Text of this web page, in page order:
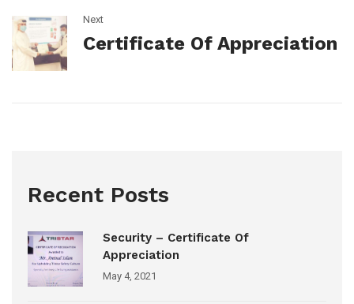
Next
Certificate Of Appreciation
Recent Posts
Security – Certificate Of
Appreciation
May 4, 2021